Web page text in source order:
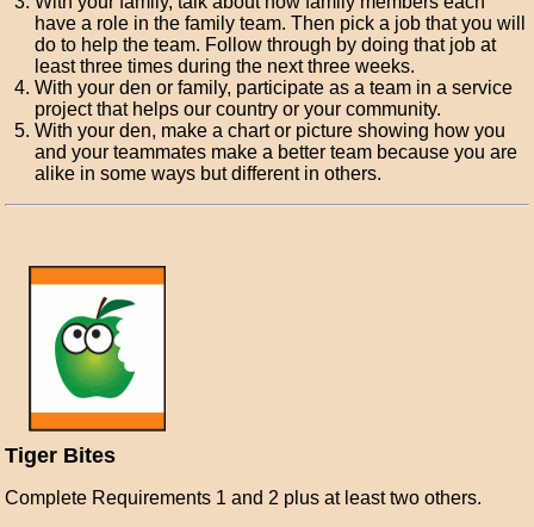
have a role in the family team. Then pick a job that you will
do to help the team. Follow through by doing that job at
least three times during the next three weeks.
With your den or family, participate as a team in a service
project that helps our country or your community.
With your den, make a chart or picture showing how you
and your teammates make a better team because you are
alike in some ways but different in others.
Tiger Bites
Complete Requirements 1 and 2 plus at least two others.